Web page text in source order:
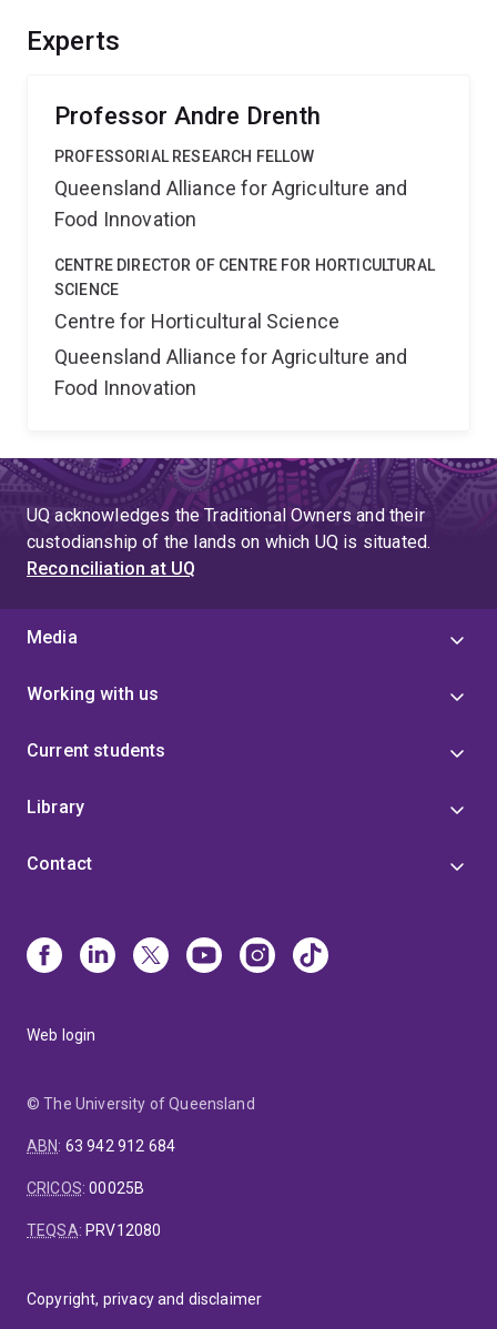
Experts
Professor Andre Drenth
PROFESSORIAL RESEARCH FELLOW
Queensland Alliance for Agriculture and
Food Innovation
CENTRE DIRECTOR OF CENTRE FOR HORTICULTURAL
SCIENCE
Centre for Horticultural Science
Queensland Alliance for Agriculture and
Food Innovation
UQ acknowledges the Traditional Owners and their
custodianship of the lands on which UQ is situated.
Reconciliation at UQ
Media
Working with us
Current students
Library
Contact
Web login
© The University of Queensland
ABN: 63 942 912 684
CRICOS:00025B
TEQSA: PRV12080
Copyright, privacy and disclaimer